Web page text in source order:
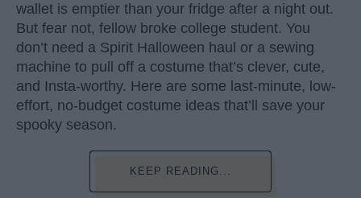
wallet is emptier than your fridge after a night out.
But fear not, fellow broke college student. You
don’t need a Spirit Halloween haul or a sewing
machine to pull off a costume that’s clever, cute,
and Insta-worthy. Here are some last-minute, low-
effort, no-budget costume ideas that’ll save your
spooky season.
KEEP READING...